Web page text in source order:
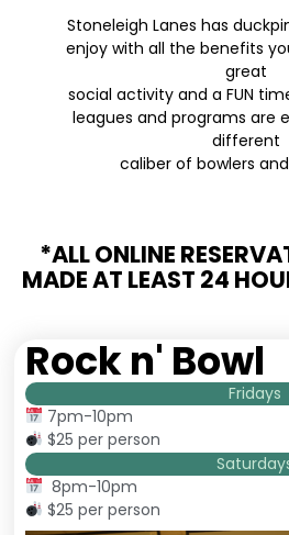
Stoneleigh Lanes has
enjoy with all the benefits
great
social activity and a FUN
leagues and programs are
different
caliber of bowlers
*ALL ONLINE
MADE AT LEAST 24
Rock n' Bowl
Fridays
7pm-10pm
$25 per person
8pm-10pm
$25 per person